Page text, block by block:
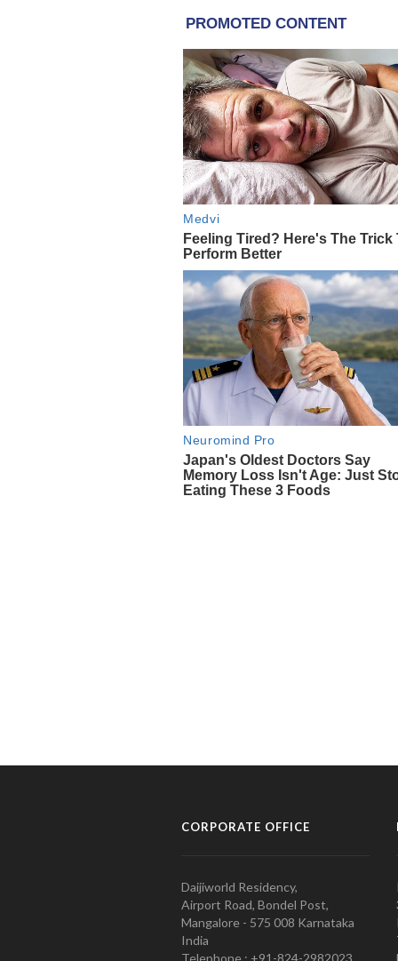
CORPORATE OFFICE
Daijiworld Residency,
Airport Road, Bondel Post,
Mangalore - 575 008 Karnataka
India
Telephone : +91-824-2982023.